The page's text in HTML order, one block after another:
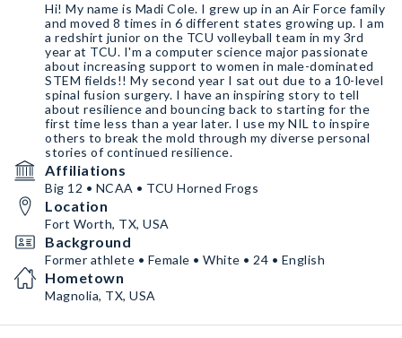
Hi! My name is Madi Cole. I grew up in an Air Force family
and moved 8 times in 6 different states growing up. I am
a redshirt junior on the TCU volleyball team in my 3rd
year at TCU. I'm a computer science major passionate
about increasing support to women in male-dominated
STEM fields!! My second year I sat out due to a 10-level
spinal fusion surgery. I have an inspiring story to tell
about resilience and bouncing back to starting for the
first time less than a year later. I use my NIL to inspire
others to break the mold through my diverse personal
stories of continued resilience.
Affiliations
Big 12 • NCAA • TCU Horned Frogs
Location
Fort Worth, TX, USA
Background
Former athlete • Female • White • 24 • English
Hometown
Magnolia, TX, USA